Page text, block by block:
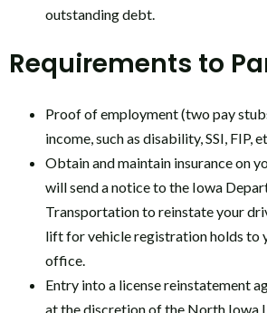
outstanding debt.
Requirements to
Proof of employment (two pay
income, such as disability, SSI, FIP,
Obtain and maintain insurance on
will send a notice to the Iowa
Transportation to reinstate your
lift for vehicle registration holds to
office.
Entry into a license reinstatement
at the discretion of the North Iowa